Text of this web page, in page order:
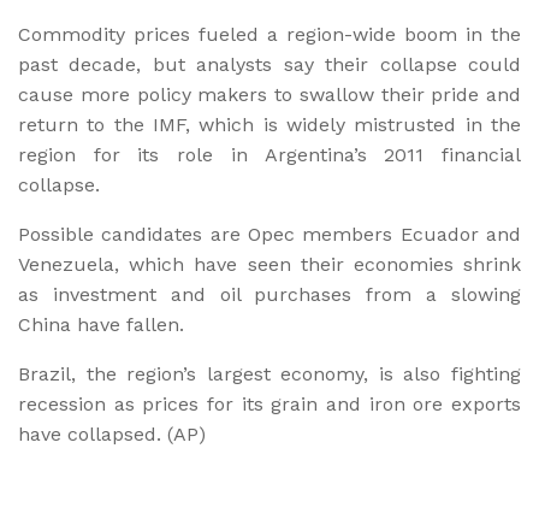
Commodity prices fueled a region-wide boom in the
past decade, but analysts say their collapse could
cause more policy makers to swallow their pride and
return to the IMF, which is widely mistrusted in the
region for its role in Argentina’s 2011 financial
collapse.
Possible candidates are Opec members Ecuador and
Venezuela, which have seen their economies shrink
as investment and oil purchases from a slowing
China have fallen.
Brazil, the region’s largest economy, is also fighting
recession as prices for its grain and iron ore exports
have collapsed. (AP)